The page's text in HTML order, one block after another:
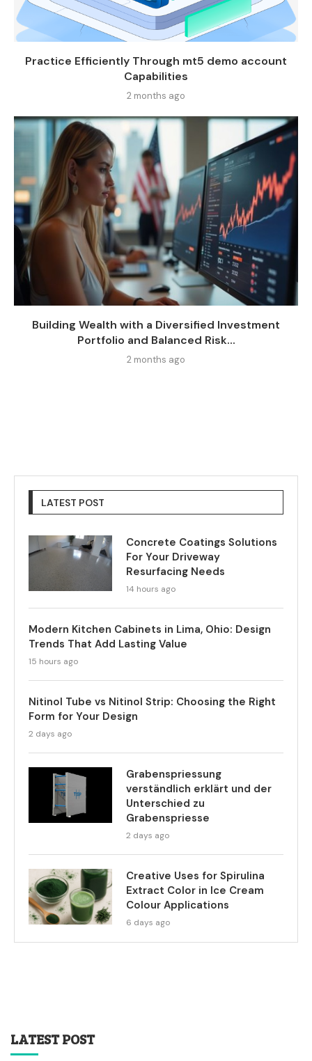
Practice Efficiently Through mt5 demo account
Capabilities
2 months ago
Building Wealth with a Diversified Investment
Portfolio and Balanced Risk...
2 months ago
LATEST POST
Concrete Coatings Solutions
For Your Driveway
Resurfacing Needs
14 hours ago
Modern Kitchen Cabinets in Lima, Ohio: Design
Trends That Add Lasting Value
15 hours ago
Nitinol Tube vs Nitinol Strip: Choosing the Right
Form for Your Design
2 days ago
Grabenspriessung
verständlich erklärt und der
Unterschied zu
Grabenspriesse
2 days ago
Creative Uses for Spirulina
Extract Color in Ice Cream
Colour Applications
6 days ago
LATEST POST